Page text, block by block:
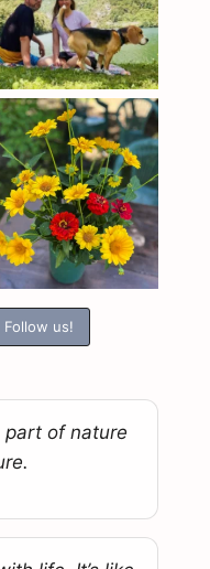
Follow us!
part of nature